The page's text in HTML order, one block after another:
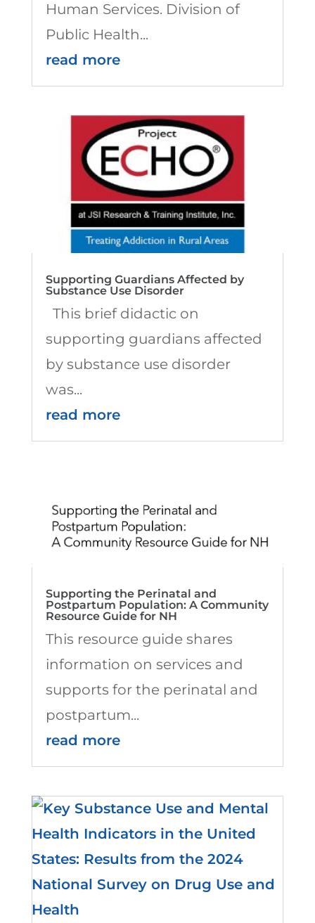
Human Services. Division of
Public Health...
read more
Supporting Guardians Affected by
Substance Use Disorder
This brief didactic on
supporting guardians affected
by substance use disorder
was...
read more
Supporting the Perinatal and
Postpartum Population: A Community
Resource Guide for NH
This resource guide shares
information on services and
supports for the perinatal and
postpartum...
read more